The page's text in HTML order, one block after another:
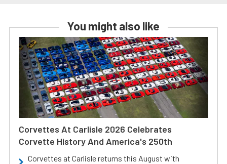
You might also like
Corvettes At Carlisle 2026 Celebrates
Corvette History And America's 250th
Corvettes at Carlisle returns this August with